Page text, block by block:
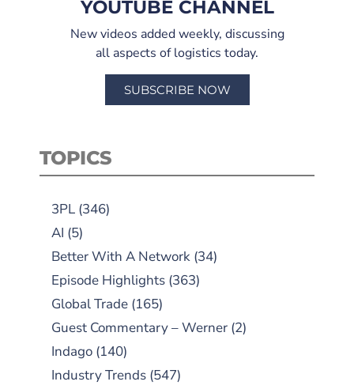
YOUTUBE CHANNEL
New videos added weekly, discussing
all aspects of logistics today.
SUBSCRIBE NOW
TOPICS
3PL (346)
AI (5)
Better With A Network (34)
Episode Highlights (363)
Global Trade (165)
Guest Commentary – Werner (2)
Indago (140)
Industry Trends (547)